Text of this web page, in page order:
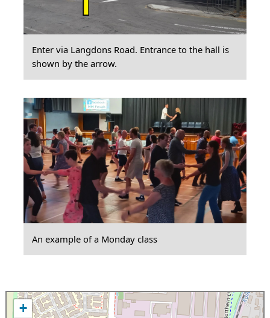
Enter via Langdons Road. Entrance to the hall is
shown by the arrow.
An example of a Monday class
+